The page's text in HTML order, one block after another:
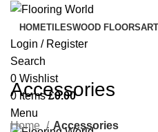
HOMETILESWOOD FLOORS
Login / Register
Search
0 Wishlist
0items £0.00
Menu
Accessories
Home
Accessories